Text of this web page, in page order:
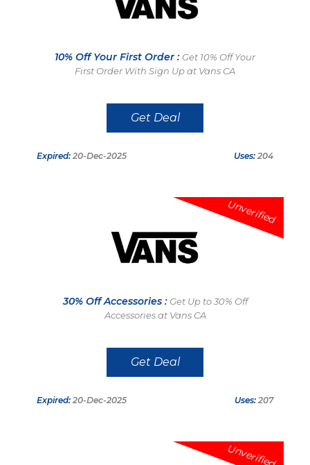
10% Off Your First Order : Get 10% Off Your
First Order With Sign Up at Vans CA
Get Deal
Expired: 20-Dec-2025 Uses: 204
Unverified
30% Off Accessories : Get Up to 30% Off
Accessories at Vans CA
Get Deal
Expired: 20-Dec-2025 Uses: 207
Unverified